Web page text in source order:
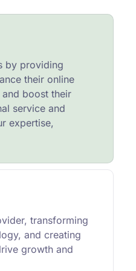
by providing
their online
boost their
service and
expertise,
transforming
and creating
growth and